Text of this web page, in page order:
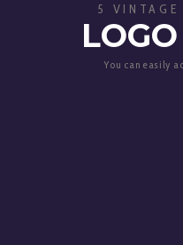
5 VINTAGE
You can easily